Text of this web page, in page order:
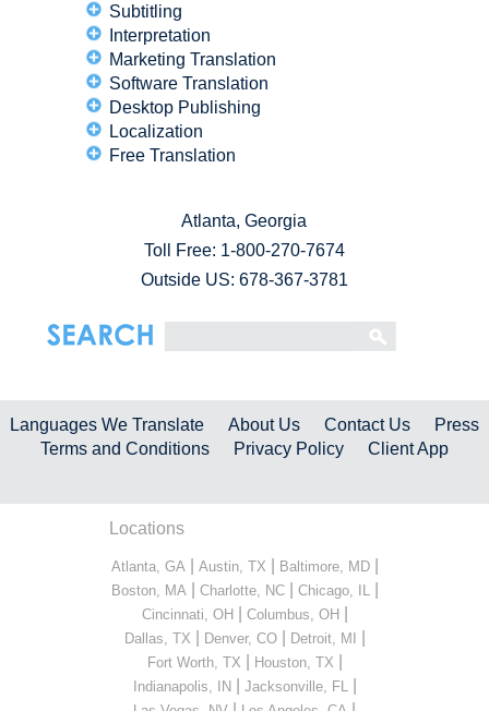
Subtitling
Interpretation
Marketing Translation
Software Translation
Desktop Publishing
Localization
Free Translation
Atlanta, Georgia
Toll Free: 1-800-270-7674
Outside US: 678-367-3781
Languages We Translate About Us Contact Us
Press
Terms and Conditions
Privacy Policy Client App
Locations
Atlanta, GA Austin, TX Baltimore, MD|
Boston, MA Charlotte, NC| Chicago, IL
Cincinnati, OH| Columbus, OH|
Dallas, TX Denver, CO| Detroit, MI
Fort Worth, TX Houston, TX
Indianapolis, IN| Jacksonville, FL